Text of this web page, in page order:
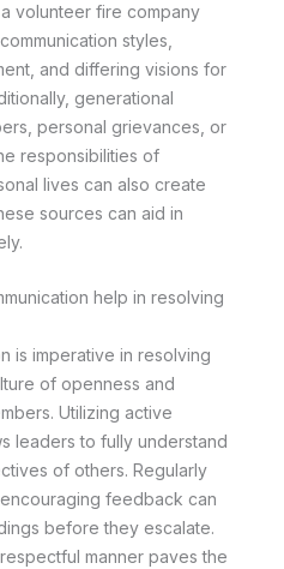
volunteer fire company
styles,
and differing visions for
generational
personal grievances, or
responsibilities of
lives can also create
sources can aid in
help in resolving
is imperative in resolving
of openness and
Utilizing active
leaders to fully understand
of others. Regularly
feedback can
before they escalate.
manner paves the